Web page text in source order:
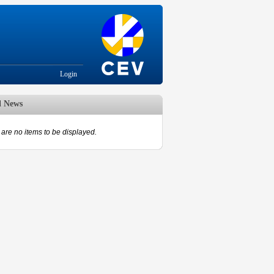
Login
News
are no items to be displayed.